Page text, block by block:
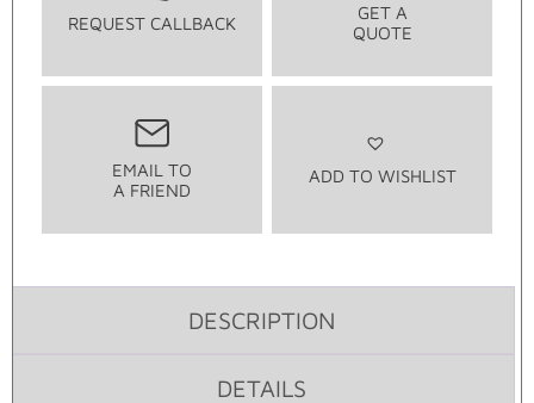
REQUEST CALLBACK
GET A
QUOTE
EMAIL TO
A FRIEND
ADD TO WISHLIST
DESCRIPTION
DETAILS